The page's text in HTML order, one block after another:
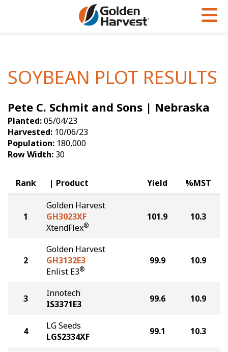
Soybeans
Seed Finder
Yield Results
Seed Guide
Hybrids Built for the North
Articles
Insight Series
Research Sites
Golden Advantage
Golden Rewards
SOYBEAN PLOT RESULTS
Pete C. Schmit and Sons | Nebraska
Planted:05/04/23
Harvested: 10/06/23
Population: 180,000
Row Width: 30
Rank Product Yield %MST
1
Golden Harvest
GH3023XF
XtendFlex®
101.9 10.3
2
Golden Harvest
GH3132E3
Enlist E3®
99.9 10.9
3
Innotech
IS3371E3
99.6 10.9
4
LG Seeds
LGS2334XF
99.1 10.3